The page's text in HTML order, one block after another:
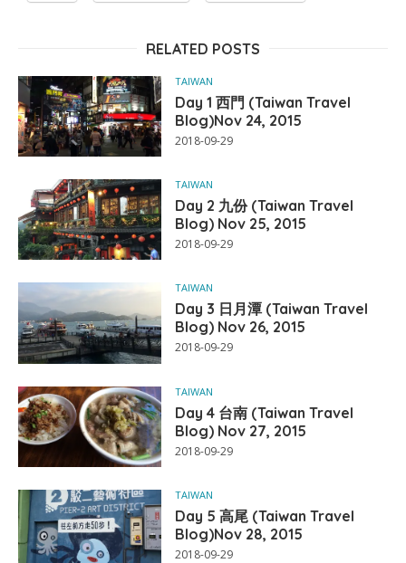
RELATED POSTS
TAIWAN
Day 1 西門 (Taiwan Travel
Blog)Nov 24, 2015
2018-09-29
TAIWAN
Day 2 九份 (Taiwan Travel
Blog) Nov 25, 2015
2018-09-29
TAIWAN
Day 3 日月潭 (Taiwan Travel
Blog) Nov 26, 2015
2018-09-29
TAIWAN
Day 4 台南 (Taiwan Travel
Blog) Nov 27, 2015
2018-09-29
TAIWAN
Day 5 高尾 (Taiwan Travel
Blog)Nov 28, 2015
2018-09-29